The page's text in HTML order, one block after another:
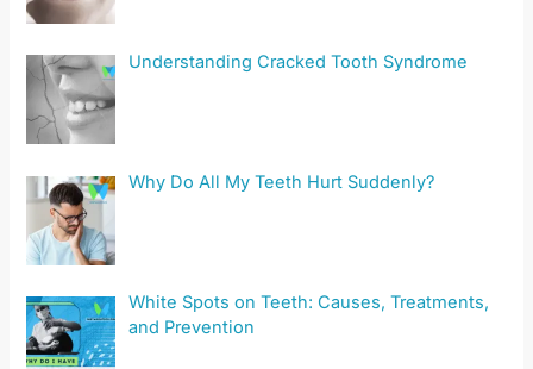
Understanding Cracked Tooth Syndrome
Why Do All My Teeth Hurt Suddenly?
White Spots on Teeth: Causes, Treatments,
and Prevention